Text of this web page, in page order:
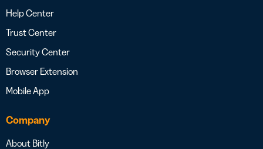
Help Center
Trust Center
Security Center
Browser Extension
Mobile App
Company
About Bitly